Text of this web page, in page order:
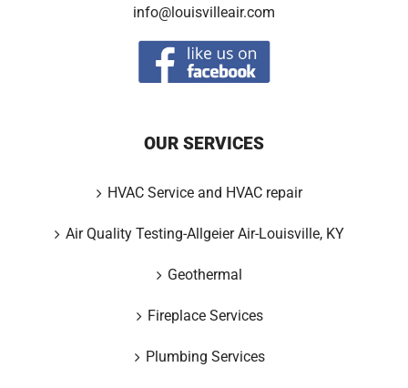
info@louisvilleair.com
OUR SERVICES
HVAC Service and HVAC repair
Air Quality Testing-Allgeier Air-Louisville, KY
Geothermal
Fireplace Services
Plumbing Services